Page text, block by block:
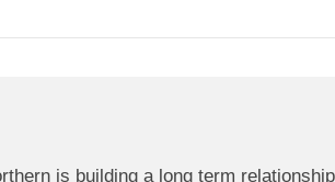
is building a long term